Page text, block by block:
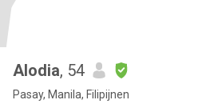
Alodia, 54
Pasay, Manila, Filipijnen